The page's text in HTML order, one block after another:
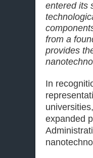
entered its
from a
provides
In
expanded